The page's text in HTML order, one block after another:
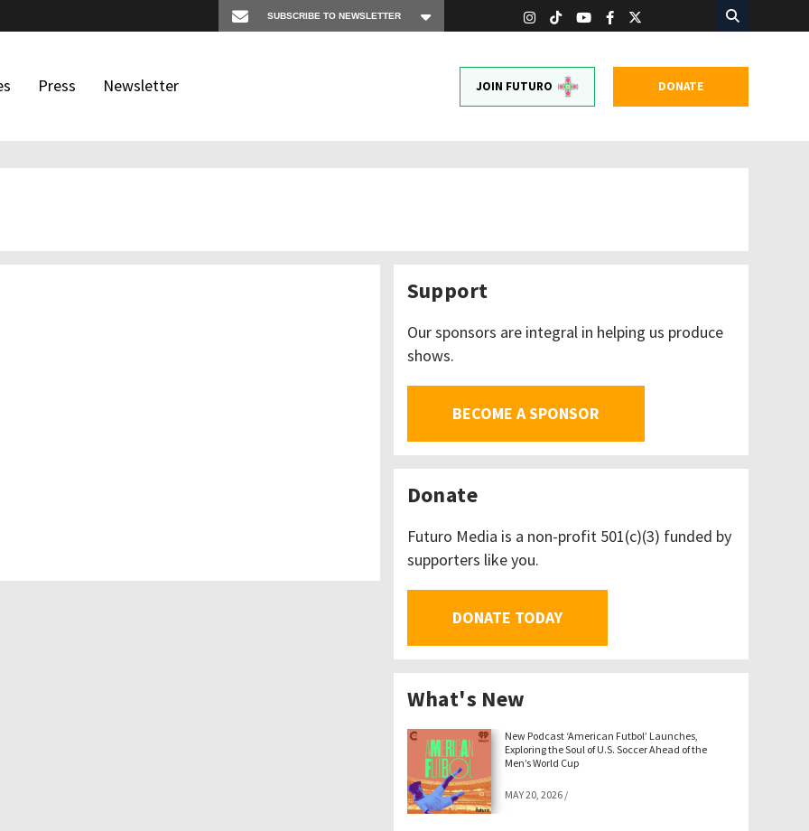
Press Newsletter JOIN FUTURO DONATE
Support
Our sponsors are integral in helping us produce
shows.
BECOME A SPONSOR
Donate
Futuro Media is a non-profit 501(c)(3) funded by
supporters like you.
DONATE TODAY
What's New
New Podcast ‘American Futbol’ Launches,
Exploring the Soul of U.S. Soccer Ahead of the
Men’s World Cup
MAY 20, 2026 /